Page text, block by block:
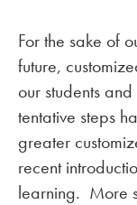
For the sake of
future,
our students
tentative steps
greater
recent
learning. More